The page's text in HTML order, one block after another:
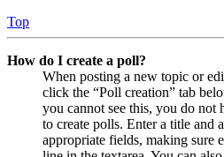
Top
How do I create a poll?
When posting a new topic or
click the “Poll creation” tab
you cannot see this, you do not
to create polls. Enter a title and
appropriate fields, making sure